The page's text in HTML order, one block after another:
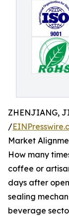
ZHENJIANG,
/
Market
How many
coffee or
days after
sealing
beverage